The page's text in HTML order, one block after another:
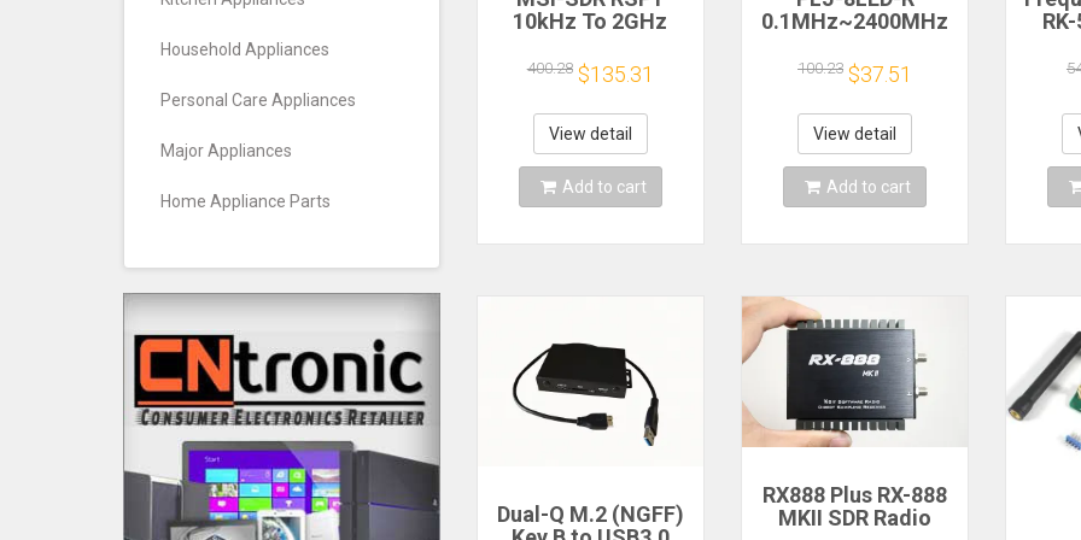
Household Appliances
Personal Care Appliances
Major Appliances
Home Appliance Parts
10kHz To 2GHz
Receiver TCXO
0.5ppm 12-bit ADC
HF UHF VHF FM
400.28 $135.31
View detail
Add to cart
0.1MHz~2400MHz
Frequency Counter
Cymometer Tester
100.23 $37.51
View detail
Add to cart
Dual-Q M.2 (NGFF)
RX888 Plus RX-888
MKII SDR Radio